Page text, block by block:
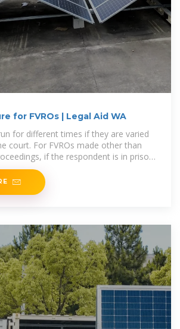
for FVROs | Legal Aid WA
for different times if they are varied
court. For FVROs made other than
if the respondent is in prison